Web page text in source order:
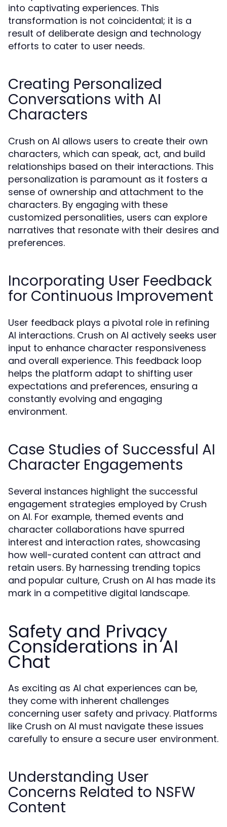
into captivating experiences. This
transformation is not coincidental; it is a
result of deliberate design and technology
efforts to cater to user needs.
Creating Personalized
Conversations with AI
Characters
Crush on AI allows users to create their own
characters, which can speak, act, and build
relationships based on their interactions. This
personalization is paramount as it fosters a
sense of ownership and attachment to the
characters. By engaging with these
customized personalities, users can explore
narratives that resonate with their desires and
preferences.
Incorporating User Feedback
for Continuous Improvement
User feedback plays a pivotal role in refining
AI interactions. Crush on AI actively seeks user
input to enhance character responsiveness
and overall experience. This feedback loop
helps the platform adapt to shifting user
expectations and preferences, ensuring a
constantly evolving and engaging
environment.
Case Studies of Successful AI
Character Engagements
Several instances highlight the successful
engagement strategies employed by Crush
on AI. For example, themed events and
character collaborations have spurred
interest and interaction rates, showcasing
how well-curated content can attract and
retain users. By harnessing trending topics
and popular culture, Crush on AI has made its
mark in a competitive digital landscape.
Safety and Privacy
Considerations in AI
Chat
As exciting as AI chat experiences can be,
they come with inherent challenges
concerning user safety and privacy. Platforms
like Crush on AI must navigate these issues
carefully to ensure a secure user environment.
Understanding User
Concerns Related to NSFW
Content